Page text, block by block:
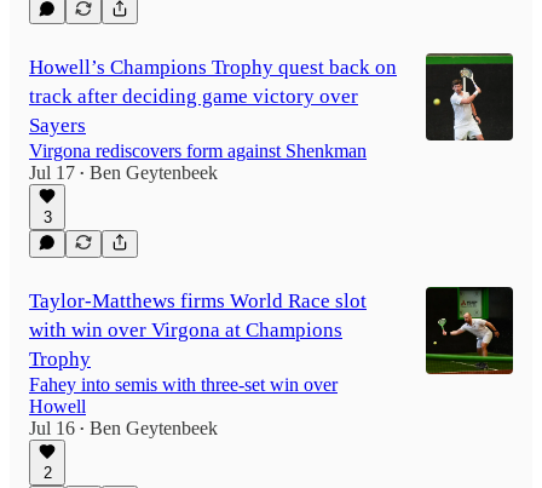
Howell’s Champions Trophy quest back on
track after deciding game victory over
Sayers
Virgona rediscovers form against Shenkman
Jul 17 • Ben Geytenbeek
3
Taylor-Matthews firms World Race slot
with win over Virgona at Champions
Trophy
Fahey into semis with three-set win over
Howell
Jul 16 • Ben Geytenbeek
2